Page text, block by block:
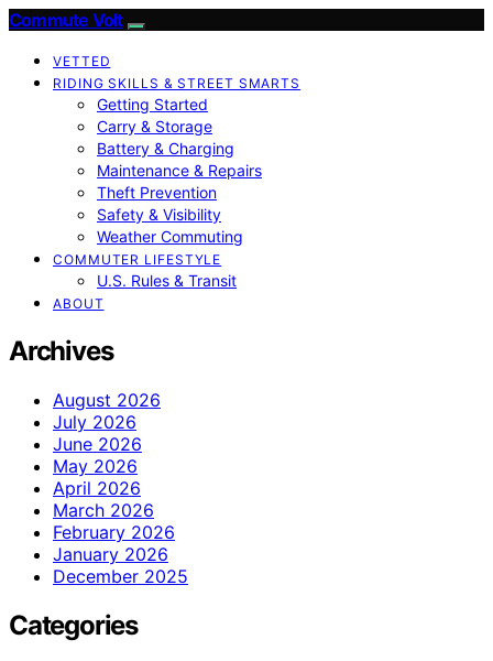
Commute Volt
VETTED
RIDING SKILLS & STREET SMARTS
Getting Started
Carry & Storage
Battery & Charging
Maintenance & Repairs
Theft Prevention
Safety & Visibility
Weather Commuting
COMMUTER LIFESTYLE
U.S. Rules & Transit
ABOUT
Archives
August 2026
July 2026
June 2026
May 2026
April 2026
March 2026
February 2026
January 2026
December 2025
Categories